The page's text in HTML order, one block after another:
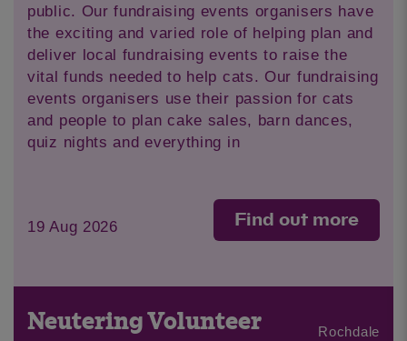
public. Our fundraising events organisers have
the exciting and varied role of helping plan and
deliver local fundraising events to raise the
vital funds needed to help cats. Our fundraising
events organisers use their passion for cats
and people to plan cake sales, barn dances,
quiz nights and everything in
19 Aug 2026 Find out more
Neutering Volunteer Rochdale